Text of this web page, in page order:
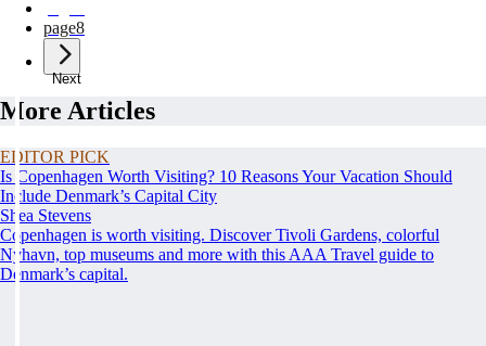
page8
Next
More Articles
EDITOR PICK
Is Copenhagen Worth Visiting? 10 Reasons Your Vacation Should
Include Denmark’s Capital City
Shea Stevens
Copenhagen is worth visiting. Discover Tivoli Gardens, colorful
Nyhavn, top museums and more with this AAA Travel guide to
Denmark’s capital.